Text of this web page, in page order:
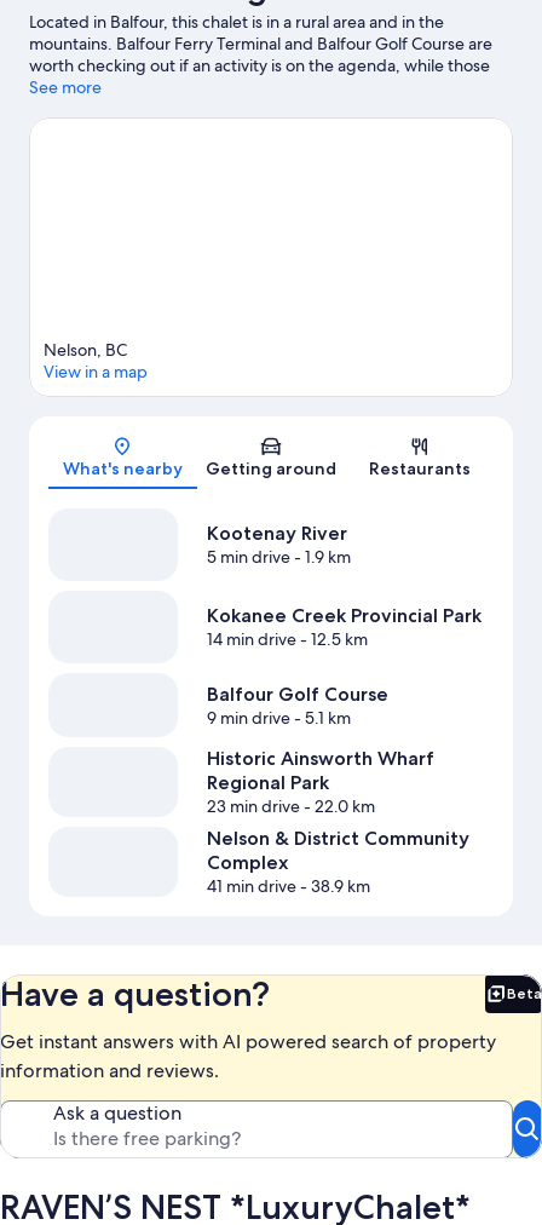
Located in Balfour, this chalet is in a rural area and in the
mountains. Balfour Ferry Terminal and Balfour Golf Course are
worth checking out if an activity is on the agenda, while those
looking for area attractions can visit Nelson Streetcar #23 and
skiing, and don't miss out on the sledding.
See more
Map
Nelson, BC
View in a map
What's nearby Getting around Restaurants
Kootenay River
5 min drive- 1.9 km
Kokanee Creek Provincial Park
14 min drive- 12.5 km
Balfour Golf Course
9 min drive- 5.1 km
Historic Ainsworth Wharf
Regional Park
23 min drive- 22.0 km
Nelson & District Community
Complex
41 min drive- 38.9 km
Have a question? Beta
Get instant answers with AI powered search of property
information and reviews.
Ask a question
RAVEN’S NEST *LuxuryChalet*